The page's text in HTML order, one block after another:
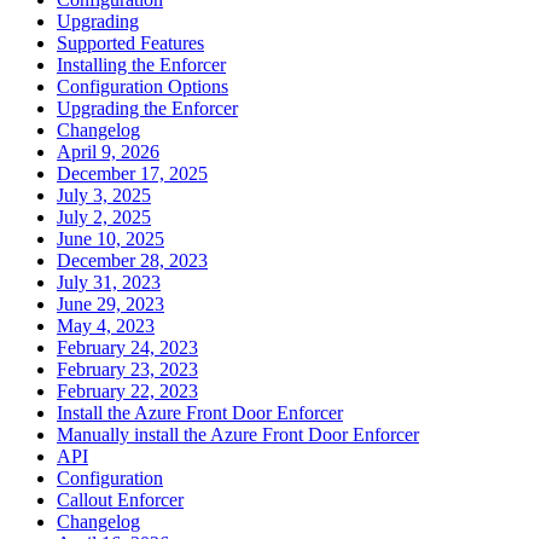
Upgrading
Supported Features
Installing the Enforcer
Configuration Options
Upgrading the Enforcer
Changelog
April 9, 2026
December 17, 2025
July 3, 2025
July 2, 2025
June 10, 2025
December 28, 2023
July 31, 2023
June 29, 2023
May 4, 2023
February 24, 2023
February 23, 2023
February 22, 2023
Install the Azure Front Door Enforcer
Manually install the Azure Front Door Enforcer
API
Configuration
Callout Enforcer
Changelog